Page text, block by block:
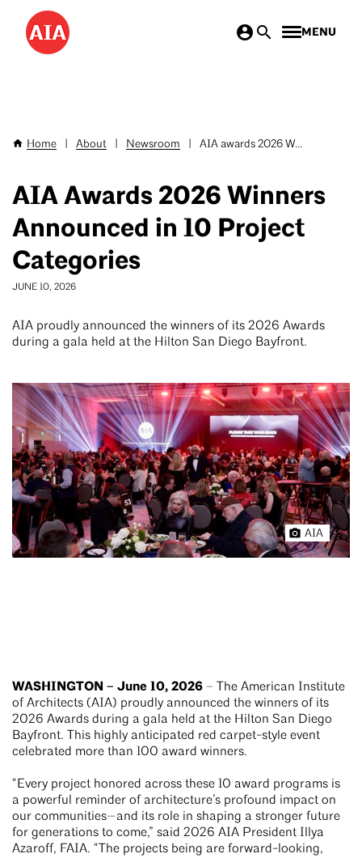
Skip
main
MENU
Breadcrumb
Home About Newsroom AIA awards 2026 W...
AIA Awards 2026 Winners
Announced in 10 Project
Categories
JUNE 10, 2026
AIA proudly announced the winners of its 2026 Awards
during a gala held at the Hilton San Diego Bayfront.
AIA
WASHINGTON – June 10, 2026 – The American Institute
of Architects (AIA) proudly announced the winners of its
2026 Awards during a gala held at the Hilton San Diego
Bayfront. This highly anticipated red carpet-style event
celebrated more than 100 award winners.
“Every project honored across these 10 award programs is
a powerful reminder of architecture’s profound impact on
our communities—and its role in shaping a stronger future
for generations to come,” said 2026 AIA President Illya
Azaroff, FAIA. “The projects being are forward-looking,